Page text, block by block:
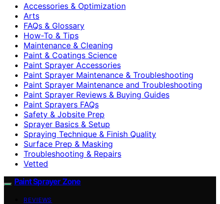
Accessories & Optimization
Arts
FAQs & Glossary
How-To & Tips
Maintenance & Cleaning
Paint & Coatings Science
Paint Sprayer Accessories
Paint Sprayer Maintenance & Troubleshooting
Paint Sprayer Maintenance and Troubleshooting
Paint Sprayer Reviews & Buying Guides
Paint Sprayers FAQs
Safety & Jobsite Prep
Sprayer Basics & Setup
Spraying Technique & Finish Quality
Surface Prep & Masking
Troubleshooting & Repairs
Vetted
Paint Sprayer Zone
REVIEWS